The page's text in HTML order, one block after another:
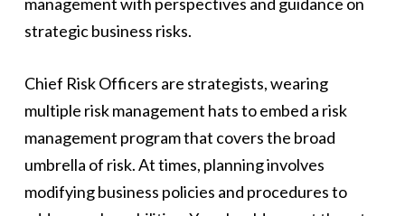
strategic business risks.
Chief Risk Officers are strategists, wearing
multiple risk management hats to embed a risk
management program that covers the broad
umbrella of risk. At times, planning involves
modifying business policies and procedures to